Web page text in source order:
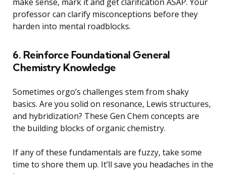
professor can clarify misconceptions before they
harden into mental roadblocks.
6. Reinforce Foundational General
Chemistry Knowledge
Sometimes orgo’s challenges stem from shaky
basics. Are you solid on resonance, Lewis structures,
and hybridization? These Gen Chem concepts are
the building blocks of organic chemistry.
If any of these fundamentals are fuzzy, take some
time to shore them up. It’ll save you headaches in the